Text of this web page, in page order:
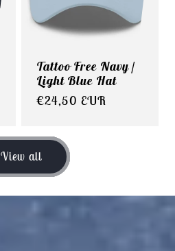
Tattoo Free Navy /
Light Blue Hat
Regular
€24,50 EUR
View all